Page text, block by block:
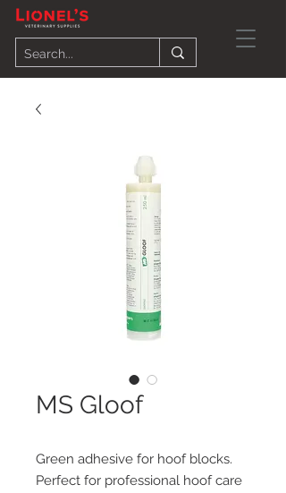
MS Gloof
Green adhesive for hoof blocks.
Perfect for professional hoof care